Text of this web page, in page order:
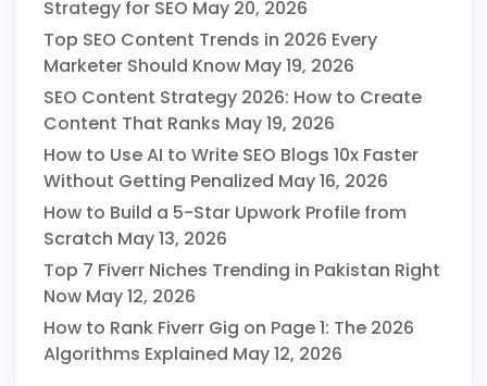
Strategy for SEO May 20, 2026
Top SEO Content Trends in 2026 Every
Marketer Should Know May 19, 2026
SEO Content Strategy 2026: How to Create
Content That Ranks May 19, 2026
How to Use AI to Write SEO Blogs 10x Faster
Without Getting Penalized May 16, 2026
How to Build a 5-Star Upwork Profile from
Scratch May 13, 2026
Top 7 Fiverr Niches Trending in Pakistan Right
Now May 12, 2026
How to Rank Fiverr Gig on Page 1: The 2026
Algorithms Explained May 12, 2026